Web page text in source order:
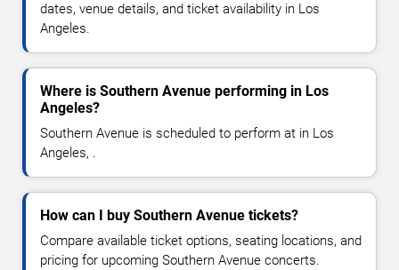
dates, venue details, and ticket availability in Los
Angeles.
Where is Southern Avenue performing in Los
Angeles?
Southern Avenue is scheduled to perform at in Los
Angeles, .
How can I buy Southern Avenue tickets?
Compare available ticket options, seating locations, and
pricing for upcoming Southern Avenue concerts.